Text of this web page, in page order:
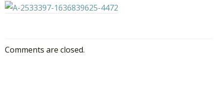
Comments are closed.